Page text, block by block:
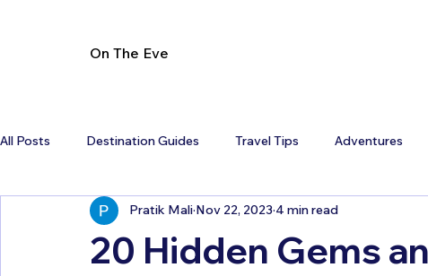
On The Eve
All Posts Destination Guides Travel Tips Adventures
20 Hidden Gems
Pratik Mali Nov 22, 2023 4 min read